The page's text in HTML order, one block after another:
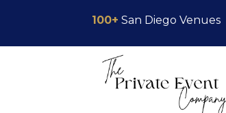
Content
navigation
100+ San Diego Venues